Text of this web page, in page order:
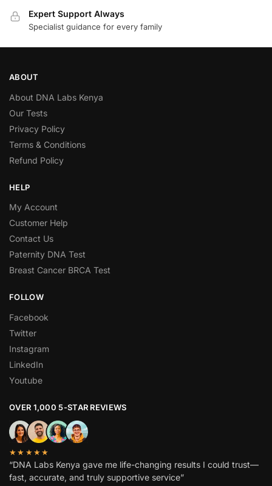
Expert Support Always
Specialist guidance for every family
ABOUT
About DNA Labs Kenya
Our Tests
Privacy Policy
Terms & Conditions
Refund Policy
HELP
My Account
Customer Help
Contact Us
Paternity DNA Test
Breast Cancer BRCA Test
FOLLOW
Facebook
Twitter
Instagram
LinkedIn
Youtube
OVER 1,000 5-STAR REVIEWS
★★★★★
“DNA Labs Kenya gave me life-changing results I could trust—
fast, accurate, and truly supportive service”